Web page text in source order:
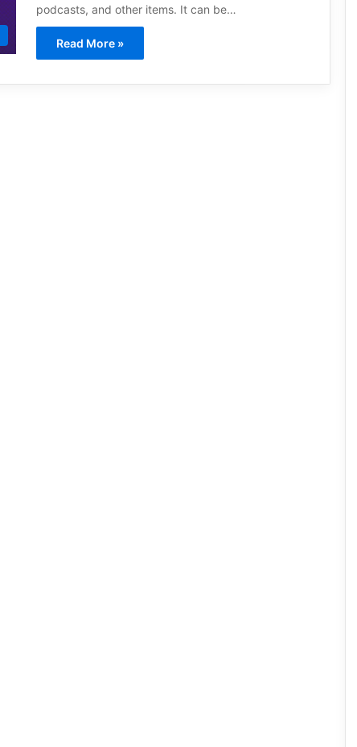
podcasts, and other items. It can be…
Read More »